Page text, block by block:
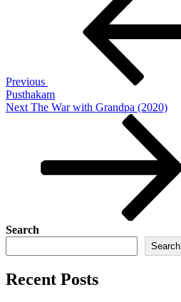
Previous
Pusthakam
Next
Next The War with Grandpa (2020)
Search
Search
Recent Posts